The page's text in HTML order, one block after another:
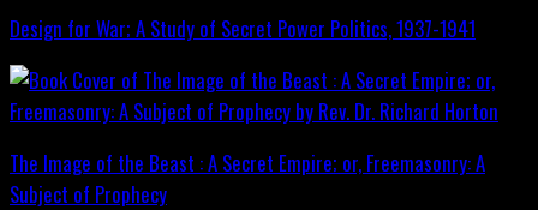
Design for War; A Study of Secret Power Politics, 1937-1941
The Image of the Beast : A Secret Empire; or, Freemasonry: A
Subject of Prophecy